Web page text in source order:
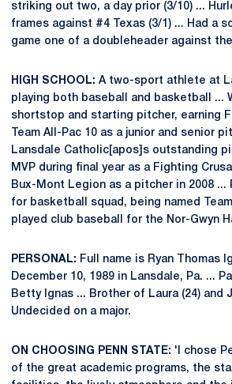
striking out two, a day prior (3/10) ...
frames against #4 Texas (3/1) ... Had a
game one of a doubleheader against
HIGH SCHOOL: A two-sport athlete at
playing both baseball and basketball ...
shortstop and starting pitcher, earning
Team All-Pac 10 as a junior and senior
Lansdale Catholic[apos]s outstanding
MVP during final year as a Fighting
Bux-Mont Legion as a pitcher in 2008 ...
for basketball squad, being named
played club baseball for the Nor-Gwyn
PERSONAL: Full name is Ryan Thomas
December 10, 1989 in Lansdale, Pa. ...
Betty Ignas ... Brother of Laura (24) and
Undecided on a major.
ON CHOOSING PENN STATE: 'I chose
of the great academic programs, the